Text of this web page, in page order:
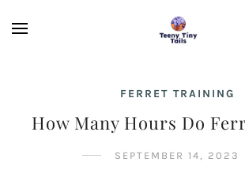
FERRET TRAINING
How Many Hours Do
SEPTEMBER 14, 2023